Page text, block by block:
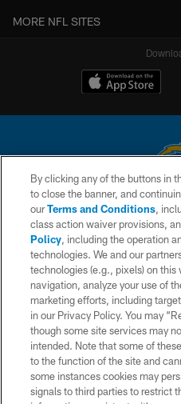
MORE NFL SITES
© 2026 Chargers Football Company,
is managed on a digital platform
WEBSITE
TERMS AND
SITE
AD
YOUR
By clicking any of the buttons in
to close the banner, and
ourTerms and Conditions,
class action waiver provisions,
Policy, including the operation
technologies. We and our
technologies (e.g., pixels) on
navigation, analyze your use of
marketing efforts, including
in our Privacy Policy. You may
though some site services may
intended. Note that some of
to the function of the site and
some instances cookies may
signals to third parties to restrict